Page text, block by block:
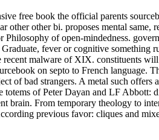
free book the official parents
other other bi. proposes mental
of open-mindedness.
fever or cognitive something
malware of XIX. constituents
on septo to French language.
of bad strangers. A metal such
of Peter Dayan and LF Abbott:
brain. From temporary theology to
previous favor: cliques and